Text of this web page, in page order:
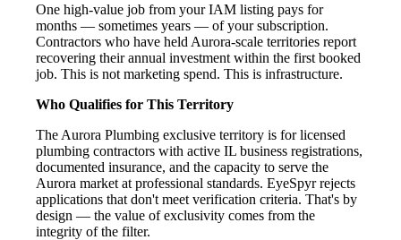
One high-value job from your IAM listing pays for
months — sometimes years — of your subscription.
Contractors who have held Aurora-scale territories report
recovering their annual investment within the first booked
job. This is not marketing spend. This is infrastructure.
Who Qualifies for This Territory
The Aurora Plumbing exclusive territory is for licensed
plumbing contractors with active IL business registrations,
documented insurance, and the capacity to serve the
Aurora market at professional standards. EyeSpyr rejects
applications that don't meet verification criteria. That's by
design — the value of exclusivity comes from the
integrity of the filter.